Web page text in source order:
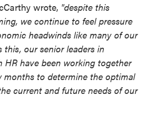
wrote, "despite this
we continue to feel pressure
headwinds like many of our
this, our senior leaders in
have been working together
months to determine the optimal
current and future needs of our